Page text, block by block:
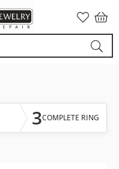
3COMPLETE RING